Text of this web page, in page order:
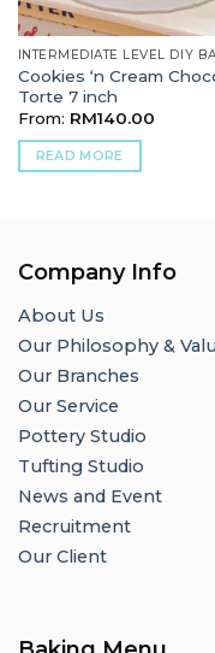
INTERMEDIATE LEVEL DIY
Cookies ‘n Cream
Torte 7 inch
From: RM140.00
READ MORE
Company Info
About Us
Our Philosophy &
Our Branches
Our Service
Pottery Studio
Tufting Studio
News and Event
Recruitment
Our Client